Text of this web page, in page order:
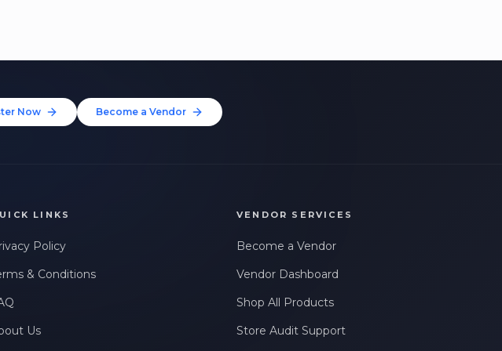
Now Become a Vendor
LINKS
Policy
& Conditions
Us
VENDOR SERVICES
Become a Vendor
Vendor Dashboard
Shop All Products
Store Audit Support